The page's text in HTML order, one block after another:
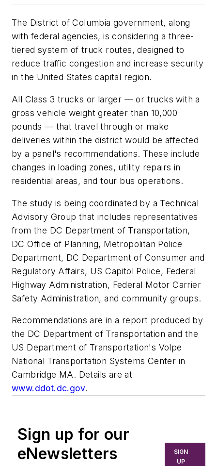
The District of Columbia government, along
with federal agencies, is considering a three-
tiered system of truck routes, designed to
reduce traffic congestion and increase security
in the United States capital region.
All Class 3 trucks or larger — or trucks with a
gross vehicle weight greater than 10,000
pounds — that travel through or make
deliveries within the district would be affected
by a panel's recommendations. These include
changes in loading zones, utility repairs in
residential areas, and tour bus operations.
The study is being coordinated by a Technical
Advisory Group that includes representatives
from the DC Department of Transportation,
DC Office of Planning, Metropolitan Police
Department, DC Department of Consumer and
Regulatory Affairs, US Capitol Police, Federal
Highway Administration, Federal Motor Carrier
Safety Administration, and community groups.
Recommendations are in a report produced by
the DC Department of Transportation and the
US Department of Transportation's Volpe
National Transportation Systems Center in
Cambridge MA. Details are at
www.ddot.dc.gov.
Sign up for our
eNewsletters
SIGN
UP